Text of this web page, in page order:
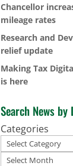
Chancellor
mileage rates
Research and
relief update
Making Tax
is here
Search News
Categories
Archives